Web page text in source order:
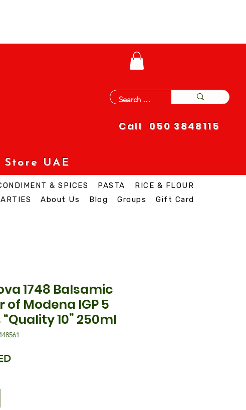
Call 050 3848115
UAE
& SPICES PASTA
RICE & FLOUR
About Us Blog Groups Gift Card
1748 Balsamic
of Modena IGP 5
10” 250ml
Prix